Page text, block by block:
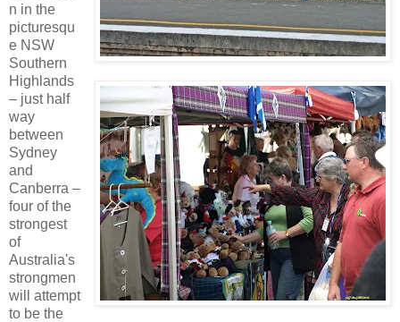
n in the
picturesqu
e NSW
Southern
Highlands
– just half
way
between
Sydney
and
Canberra –
four of the
strongest
of
Australia's
strongmen
will attempt
to be the